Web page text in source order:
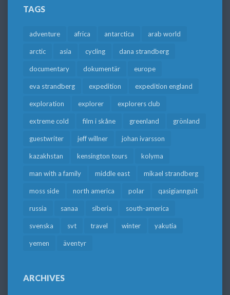
TAGS
adventure africa antarctica arab world
arctic asia cycling dana strandberg
documentary dokumentär europe
eva strandberg expedition expedition england
exploration explorer explorers club
extreme cold film i skåne greenland grönland
guestwriter jeff willner johan ivarsson
kazakhstan kensington tours kolyma
man with a family middle east mikael strandberg
moss side north america polar qasigiannguit
russia sanaa siberia south-america
svenska svt travel winter yakutia
yemen äventyr
ARCHIVES